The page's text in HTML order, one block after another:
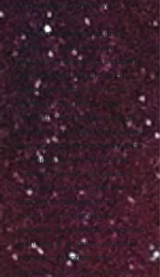
knowledge as their own.
One of my professors once
asked my class what an
electron is. No one could come
up with a meaningful and
serious answer. Is it a round
marble with a minus sign
inside it? We can measure its
charge or its mass, but we have
just as hard a time saying what
we mean by a word such as
"charge." So, what is it really?
That was his point: We use
models to talk about the
essence of the physical
universe, for example, electrons
spinning in an orbit around a
nucleus of protons and
neutrons. But these are only